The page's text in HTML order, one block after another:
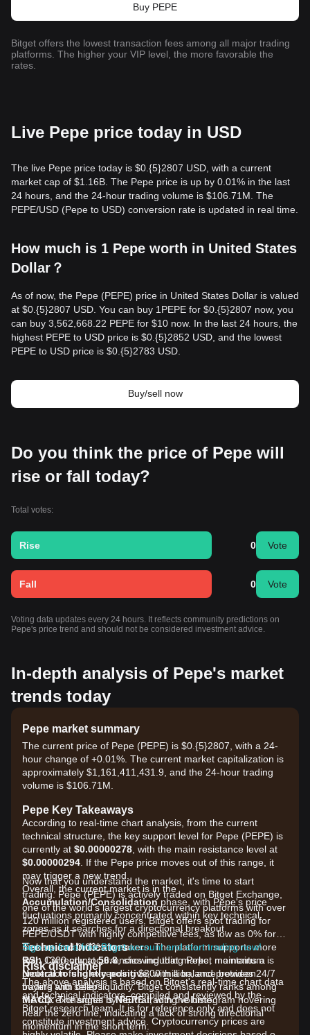
Buy PEPE
Bitget offers the lowest transaction fees among all major trading
platforms. The higher your VIP level, the more favorable the
rates.
Live Pepe price today in USD
The live Pepe price today is $0.{​5}2807 USD, with a current
market cap of $1.16B. The Pepe price is up by 0.01% in the last
24 hours, and the 24-hour trading volume is $106.71M. The
PEPE/USD (Pepe to USD) conversion rate is updated in real time.
How much is 1 Pepe worth in United States
Dollar？
As of now, the Pepe (PEPE) price in United States Dollar is valued
at $0.{​5}2807 USD. You can buy 1PEPE for $0.{​5}2807 now, you
can buy 3,562,668.22 PEPE for $10 now. In the last 24 hours, the
highest PEPE to USD price is $0.{​5}2852 USD, and the lowest
PEPE to USD price is $0.{​5}2783 USD.
Buy/sell now
Do you think the price of Pepe will
rise or fall today?
Total votes:
Rise 0 Vote
Fall 0 Vote
Voting data updates every 24 hours. It reflects community predictions on
Pepe's price trend and should not be considered investment advice.
In-depth analysis of Pepe's market
trends today
Pepe market summary
The current price of Pepe (PEPE) is $0.{​5}2807, with a 24-
hour change of +0.01%. The current market capitalization is
approximately $1,161,411,431.9, and the 24-hour trading
volume is $106.71M.
Pepe Key Takeaways
According to real-time chart analysis, from the current
technical structure, the key support level for Pepe (PEPE) is
currently at $0.00000278 , with the main resistance level at
$0.00000294 . If the Pepe price moves out of this range, it
may trigger a new trend.
Overall, the current market is in the
Accumulation/Consolidationphase, with Pepe's price
fluctuations primarily concentrated within key technical
zones as it searches for a directional breakout.
Technical Indicators
RSI:Currently at56.8, showing that market momentum is
Neutral to slightly positive, with a balance between
buyers and sellers.
MACD:The signal isNeutral, with the histogram hovering
near the zero line, indicating a lack of strong directional
momentum in the short term.
Now that you understand the market, it's time to start
trading. Pepe (PEPE) is actively traded on Bitget Exchange,
one of the world's largest cryptocurrency platforms with over
120 million registered users. Bitget offers spot trading for
PEPE/USDT with highly competitive fees, as low as 0% for
makers and 0.03% for takers. The platform supports more
than 1300 cryptocurrencies including Pepe, maintains a
protection fund exceeding $300 million, and provides 24/7
trading with deep liquidity. Bitget consistently ranks among
the top exchanges by PEPE trading volume.
Sign up for a free Bitget account and start trading now!
Risk disclaimer
The above analysis is based on Bitget's real-time chart data
and technical indicators, compiled and reviewed by the
Bitget research team. It is for reference only and does not
constitute investment advice. Cryptocurrency prices are